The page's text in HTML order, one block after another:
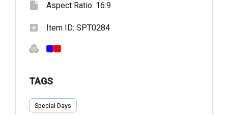
Aspect Ratio: 16:9
Item ID: SPT0284
TAGS
Special Days